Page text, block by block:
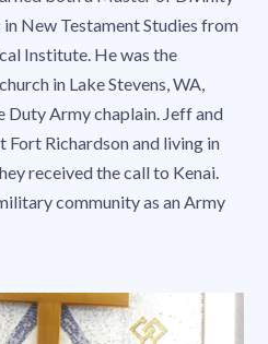
New Testament Studies from
Institute. He was the
in Lake Stevens, WA,
Army chaplain. Jeff and
Fort Richardson and living in
received the call to Kenai.
community as an Army